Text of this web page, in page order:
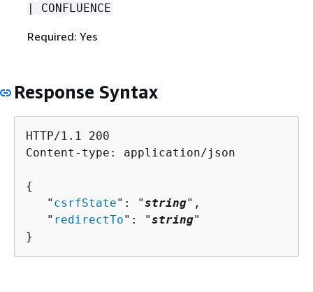
| CONFLUENCE
Required: Yes
Response Syntax
HTTP/1.1 200
Content-type: application/json
{
   "
csrfState": "string",
   "
redirectTo": "string"
}